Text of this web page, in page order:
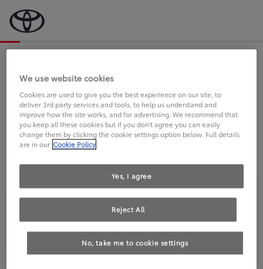
an Sie.
FAHREN SIE BEREITS EINEN
TOYOTA?
We use website cookies
Cookies are used to give you the best experience on our site, to
deliver 3rd party services and tools, to help us understand and
improve how the site works, and for advertising. We recommend that
you keep all these cookies but if you don't agree you can easily
change them by clicking the cookie settings option below. Full details
are in our Cookie Policy
No, take me to cookie settings
Reject All
Yes, I agree